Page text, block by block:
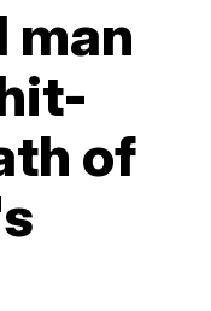
man
of